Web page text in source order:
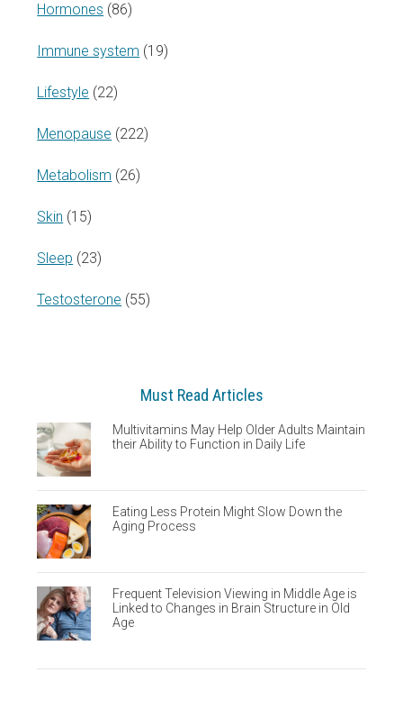
Hormones (86)
Immune system (19)
Lifestyle (22)
Menopause (222)
Metabolism (26)
Skin (15)
Sleep (23)
Testosterone (55)
Must Read Articles
Multivitamins May Help Older Adults Maintain
their Ability to Function in Daily Life
Eating Less Protein Might Slow Down the
Aging Process
Frequent Television Viewing in Middle Age is
Linked to Changes in Brain Structure in Old
Age